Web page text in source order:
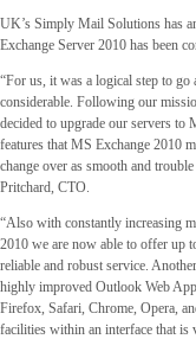
UK’s Simply Mail Solutions has
Exchange Server 2010 has been
“For us, it was a logical step to go
considerable. Following our
decided to upgrade our servers to
features that MS Exchange 2010
change over as smooth and
Pritchard, CTO.
“Also with constantly increasing
2010 we are now able to offer up
reliable and robust service.
highly improved Outlook Web
Firefox, Safari, Chrome, Opera,
facilities within an interface that is